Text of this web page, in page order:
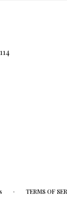
· TERMS OF